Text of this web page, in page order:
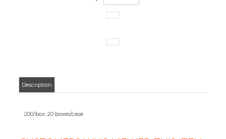
200/box; 20 boxes/case